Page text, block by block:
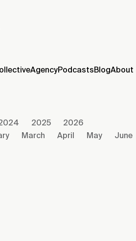
AgencyPodcastsBlogAbout
2025
2026
March April May June